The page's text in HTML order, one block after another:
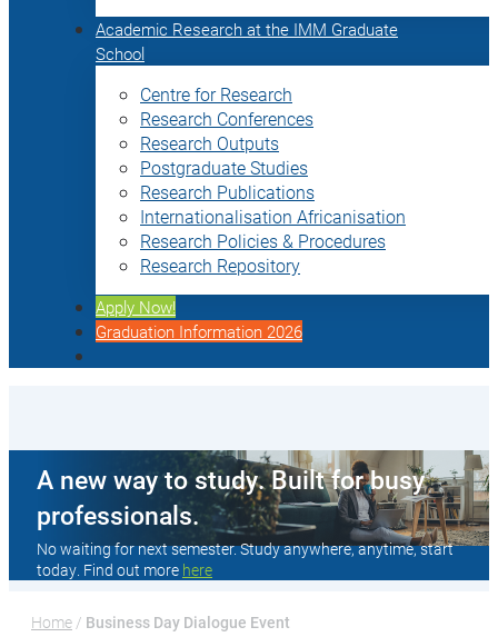
Academic Research at the IMM Graduate
School
Centre for Research
Research Conferences
Research Outputs
Postgraduate Studies
Research Publications
Internationalisation Africanisation
Research Policies & Procedures
Research Repository
Apply Now!
Graduation Information 2026
A new way to study. Built for busy
professionals.
No waiting for next semester. Study anywhere, anytime, start
today. Find out more here
Home / Business Day Dialogue Event